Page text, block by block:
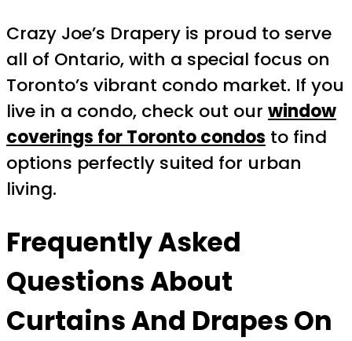
Crazy Joe’s Drapery is proud to serve
all of Ontario, with a special focus on
Toronto’s vibrant condo market. If you
live in a condo, check out our window
coverings for Toronto condos to find
options perfectly suited for urban
living.
Frequently Asked
Questions About
Curtains And Drapes On